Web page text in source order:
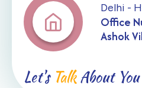
Delhi -
Office
Ashok
Let's TalkAbout